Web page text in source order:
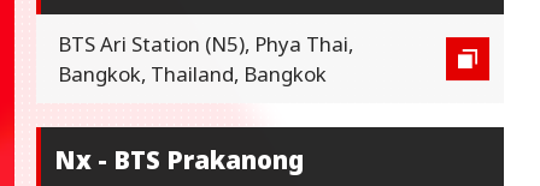
BTS Ari Station (N5), Phya Thai,
Bangkok, Thailand, Bangkok
Nx - BTS Prakanong